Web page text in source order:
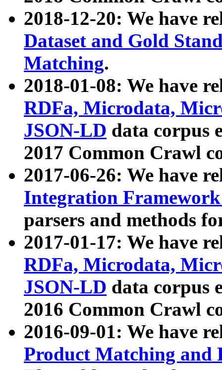
2018-12-20: We have
Dataset and Gold
Matching.
2018-01-08: We have
RDFa, Microdata,
JSON-LD data corpus
2017 Common Crawl
2017-06-26: We have
Integration
parsers and methods
2017-01-17: We have
RDFa, Microdata,
JSON-LD data corpus
2016 Common Crawl
2016-09-01: We have
Product Matching and